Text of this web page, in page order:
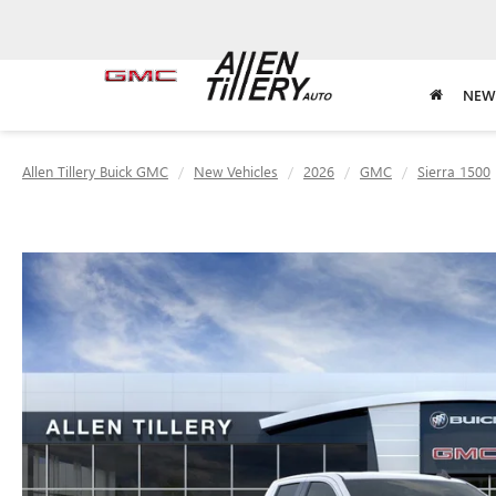
NEW
Allen Tillery Buick GMC New Vehicles 2026 GMC Sierra 1500